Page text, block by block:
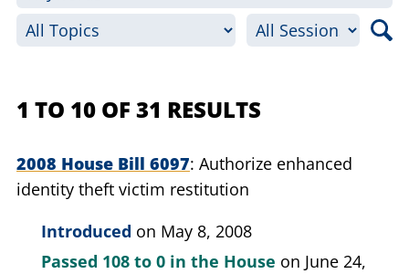
1 TO 10 OF 31 RESULTS
2008 House Bill 6097 Authorize enhanced
identity theft victim restitution
Introduced on May 8, 2008
Passed 108 to 0 in the House on June 24,